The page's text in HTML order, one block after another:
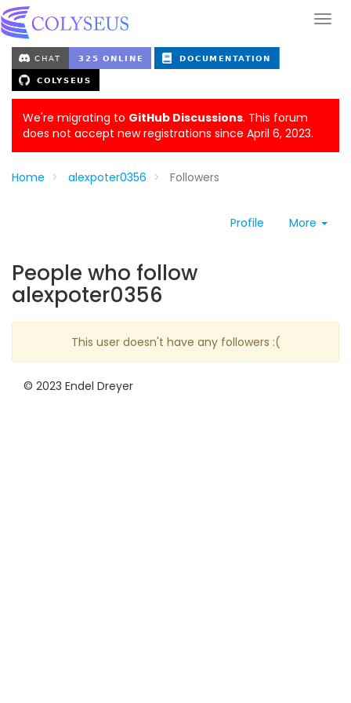
We're migrating to GitHub Discussions. This forum
does not accept new registrations since April 6, 2023.
Home alexpoter0356 Followers
Profile More
People who follow
alexpoter0356
This user doesn't have any followers :(
© 2023 Endel Dreyer